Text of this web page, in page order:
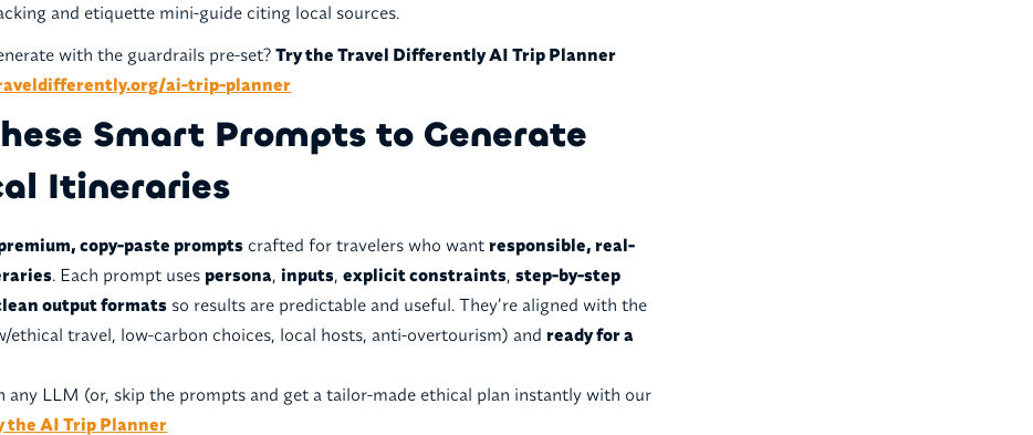
and etiquette mini-guide citing local sources.
with the guardrails pre-set?Try the Travel Differently AI Trip Planner
ai-trip-planner
Smart Prompts to Generate
Itineraries
copy-paste prompts crafted for travelers who wantresponsible, real-
. Each prompt usespersona, inputs,explicit constraints,step-by-step
output formats so results are predictable and useful. They’re aligned with the
ethical travel, low-carbon choices, local hosts, anti-overtourism) andready for a
any LLM (or, skip the prompts and get a tailor-made ethical plan instantly with our
the AI Trip Planner